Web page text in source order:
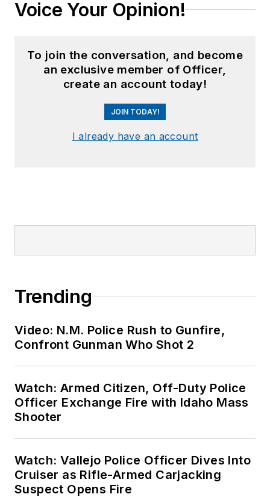
Voice Your Opinion!
To join the conversation, and become
an exclusive member of Officer,
create an account today!
JOIN TODAY!
I already have an account
Trending
Video: N.M. Police Rush to Gunfire,
Confront Gunman Who Shot 2
Watch: Armed Citizen, Off-Duty Police
Officer Exchange Fire with Idaho Mass
Shooter
Watch: Vallejo Police Officer Dives Into
Cruiser as Rifle-Armed Carjacking
Suspect Opens Fire